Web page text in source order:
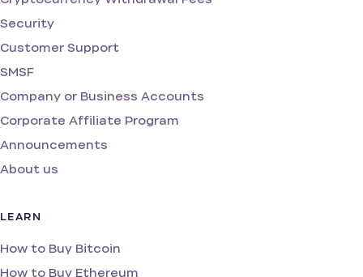
Security
Customer Support
SMSF
Company or Business Accounts
Corporate Affiliate Program
Announcements
About us
LEARN
How to Buy Bitcoin
How to Buy Ethereum